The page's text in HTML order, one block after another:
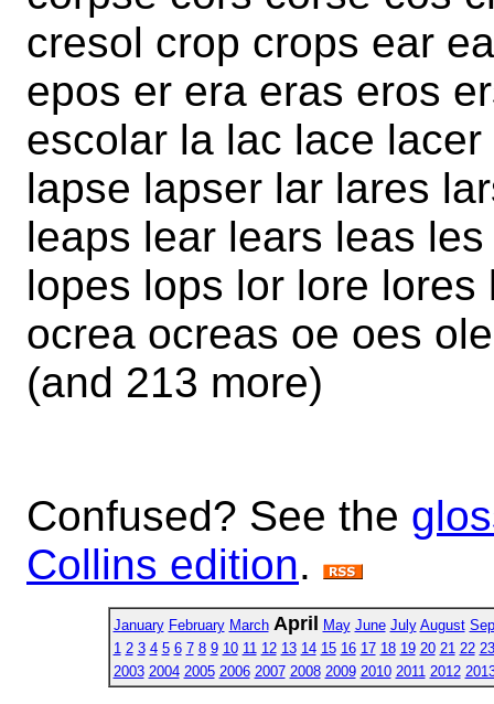
cresol crop crops ear
epos er era eras eros
escolar la lac lace
lapse lapser lar lares
leaps lear lears leas
lopes lops lor lore
ocrea ocreas oe oes
(and 213 more)
Confused? See the
Collins edition.
January February March April May June July August
1 2 3 4 5 6 7 8 9 10 11 12 13 14 15 16 17 18 19 20 21 22 23
2003 2004 2005 2006 2007 2008 2009 2010 2011 2012